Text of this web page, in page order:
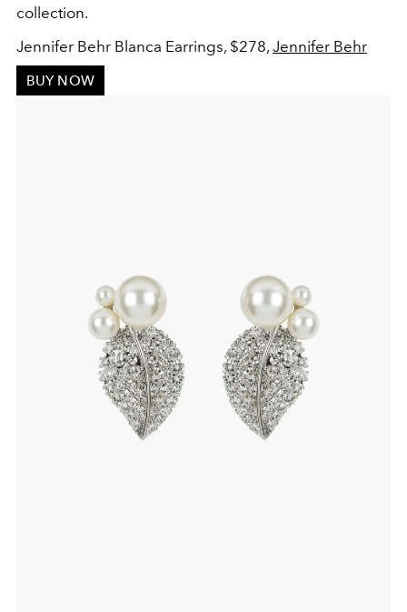
collection.
Jennifer Behr Blanca Earrings, $278, Jennifer Behr
BUY NOW